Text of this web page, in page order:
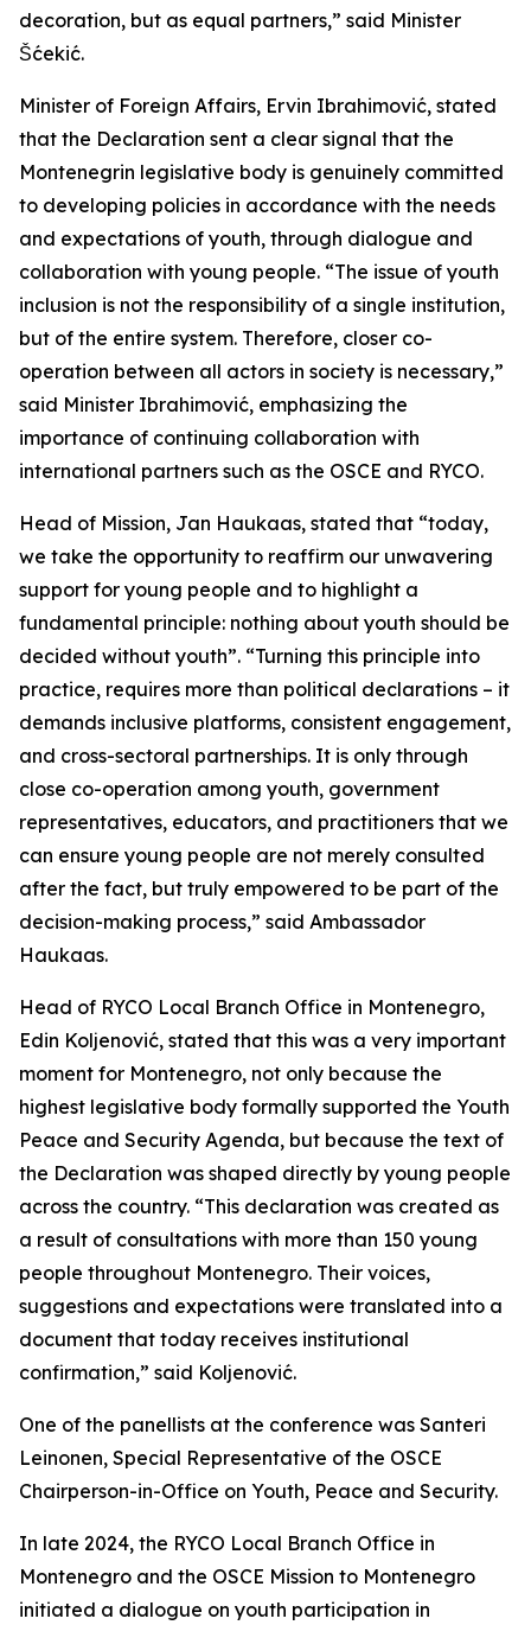
decoration, but as equal partners,” said Minister
Šćekić.
Minister of Foreign Affairs, Ervin Ibrahimović, stated
that the Declaration sent a clear signal that the
Montenegrin legislative body is genuinely committed
to developing policies in accordance with the needs
and expectations of youth, through dialogue and
collaboration with young people. “The issue of youth
inclusion is not the responsibility of a single institution,
but of the entire system. Therefore, closer co-
operation between all actors in society is necessary,”
said Minister Ibrahimović, emphasizing the
importance of continuing collaboration with
international partners such as the OSCE and RYCO.
Head of Mission, Jan Haukaas, stated that “today,
we take the opportunity to reaffirm our unwavering
support for young people and to highlight a
fundamental principle: nothing about youth should be
decided without youth”. “Turning this principle into
practice, requires more than political declarations – it
demands inclusive platforms, consistent engagement,
and cross-sectoral partnerships. It is only through
close co-operation among youth, government
representatives, educators, and practitioners that we
can ensure young people are not merely consulted
after the fact, but truly empowered to be part of the
decision-making process,” said Ambassador
Haukaas.
Head of RYCO Local Branch Office in Montenegro,
Edin Koljenović, stated that this was a very important
moment for Montenegro, not only because the
highest legislative body formally supported the Youth
Peace and Security Agenda, but because the text of
the Declaration was shaped directly by young people
across the country. “This declaration was created as
a result of consultations with more than 150 young
people throughout Montenegro. Their voices,
suggestions and expectations were translated into a
document that today receives institutional
confirmation,” said Koljenović.
One of the panellists at the conference was Santeri
Leinonen, Special Representative of the OSCE
Chairperson-in-Office on Youth, Peace and Security.
In late 2024, the RYCO Local Branch Office in
Montenegro and the OSCE Mission to Montenegro
initiated a dialogue on youth participation in